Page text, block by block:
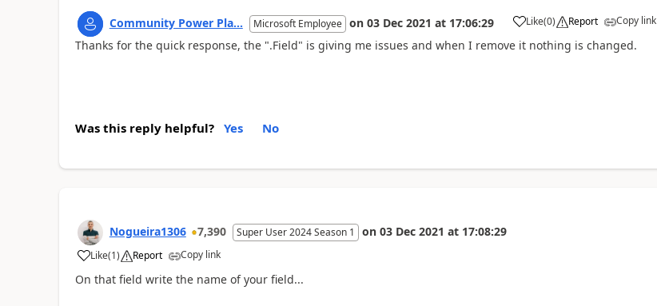
Community Power Pla... Microsoft Employee on 03 Dec 2021 at 17:06:29 Like
a (0) Report Copy link
Thanks for the quick response, the ".Field" is giving me issues and when I remove it nothing is changed.
Was this reply helpful? Yes No
Nogueira1306 7,390 Super User 2024 Season 1 on 03 Dec 2021 at 17:08:29
Like
a (1) Report Copy link
On that field write the name of your field...